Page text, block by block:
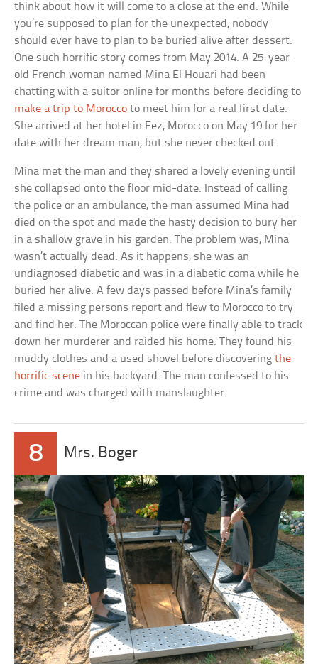
think about how it will come to a close at the end. While
you’re supposed to plan for the unexpected, nobody
should ever have to plan to be buried alive after dessert.
One such horrific story comes from May 2014. A 25-year-
old French woman named Mina El Houari had been
chatting with a suitor online for months before deciding to
make a trip to Morocco to meet him for a real first date.
She arrived at her hotel in Fez, Morocco on May 19 for her
date with her dream man, but she never checked out.
Mina met the man and they shared a lovely evening until
she collapsed onto the floor mid-date. Instead of calling
the police or an ambulance, the man assumed Mina had
died on the spot and made the hasty decision to bury her
in a shallow grave in his garden. The problem was, Mina
wasn’t actually dead. As it happens, she was an
undiagnosed diabetic and was in a diabetic coma while he
buried her alive. A few days passed before Mina’s family
filed a missing persons report and flew to Morocco to try
and find her. The Moroccan police were finally able to track
down her murderer and raided his home. They found his
muddy clothes and a used shovel before discoveringthe
horrific scene in his backyard. The man confessed to his
crime and was charged with manslaughter.
8 Mrs. Boger